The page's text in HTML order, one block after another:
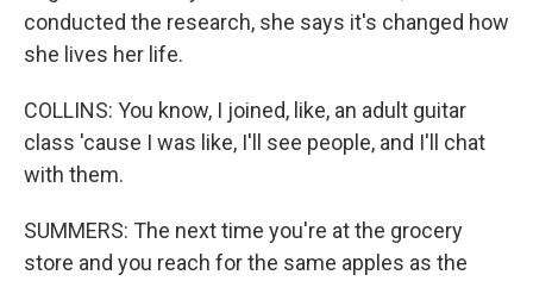
conducted the research, she says it's changed how
she lives her life.
COLLINS: You know, I joined, like, an adult guitar
class 'cause I was like, I'll see people, and I'll chat
with them.
SUMMERS: The next time you're at the grocery
store and you reach for the same apples as the